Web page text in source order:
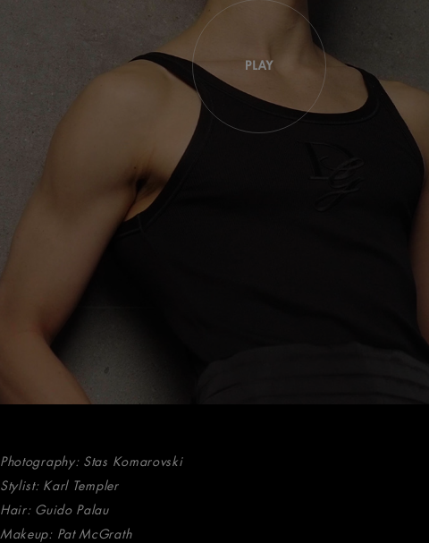
Photography: Stas Komarovski
Stylist: Karl Templer
Hair: Guido Palau
Makeup: Pat McGrath